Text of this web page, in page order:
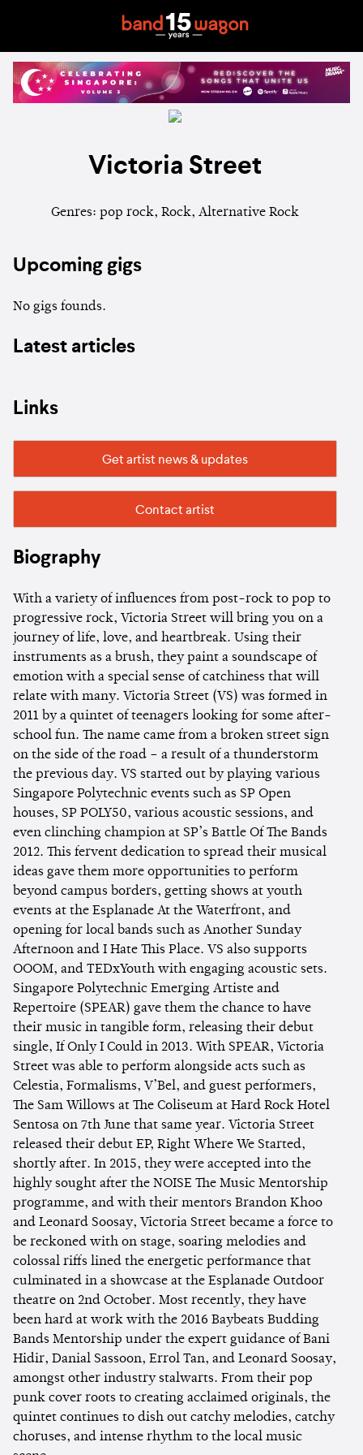
Victoria Street
Genres: pop rock, Rock, Alternative Rock
Upcoming gigs
No gigs founds.
Latest articles
Links
Get artist news & updates
Contact artist
Biography
With a variety of influences from post-rock to pop to
progressive rock, Victoria Street will bring you on a
journey of life, love, and heartbreak. Using their
instruments as a brush, they paint a soundscape of
emotion with a special sense of catchiness that will
relate with many. Victoria Street (VS) was formed in
2011 by a quintet of teenagers looking for some after-
school fun. The name came from a broken street sign
on the side of the road – a result of a thunderstorm
the previous day. VS started out by playing various
Singapore Polytechnic events such as SP Open
houses, SP POLY50, various acoustic sessions, and
even clinching champion at SP’s Battle Of The Bands
2012. This fervent dedication to spread their musical
ideas gave them more opportunities to perform
beyond campus borders, getting shows at youth
events at the Esplanade At the Waterfront, and
opening for local bands such as Another Sunday
Afternoon and I Hate This Place. VS also supports
OOOM, and TEDxYouth with engaging acoustic sets.
Singapore Polytechnic Emerging Artiste and
Repertoire (SPEAR) gave them the chance to have
their music in tangible form, releasing their debut
single, If Only I Could in 2013. With SPEAR, Victoria
Street was able to perform alongside acts such as
Celestia, Formalisms, V’Bel, and guest performers,
The Sam Willows at The Coliseum at Hard Rock Hotel
Sentosa on 7th June that same year. Victoria Street
released their debut EP, Right Where We Started,
shortly after. In 2015, they were accepted into the
highly sought after the NOISE The Music Mentorship
programme, and with their mentors Brandon Khoo
and Leonard Soosay, Victoria Street became a force to
be reckoned with on stage, soaring melodies and
colossal riffs lined the energetic performance that
culminated in a showcase at the Esplanade Outdoor
theatre on 2nd October. Most recently, they have
been hard at work with the 2016 Baybeats Budding
Bands Mentorship under the expert guidance of Bani
Hidir, Danial Sassoon, Errol Tan, and Leonard Soosay,
amongst other industry stalwarts. From their pop
punk cover roots to creating acclaimed originals, the
quintet continues to dish out catchy melodies, catchy
choruses, and intense rhythm to the local music